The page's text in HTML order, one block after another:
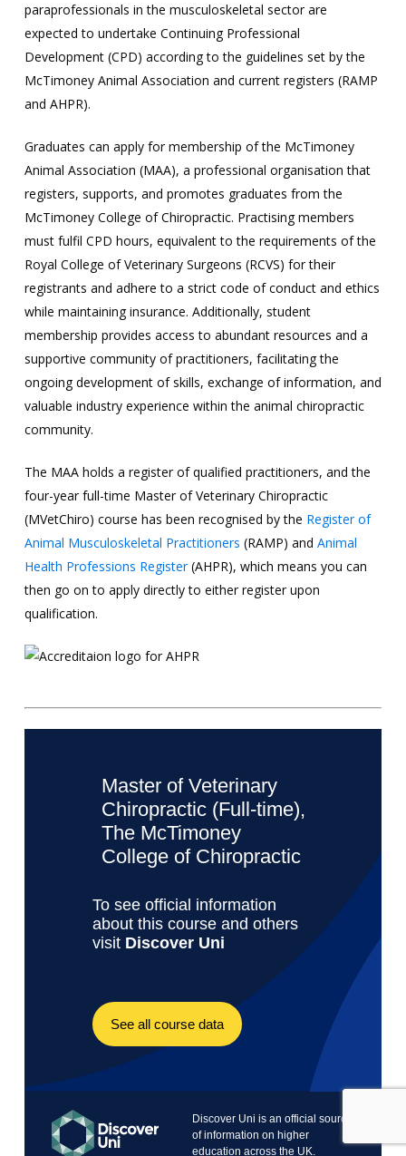
paraprofessionals in the musculoskeletal sector are
expected to undertake Continuing Professional
Development (CPD) according to the guidelines set by the
McTimoney Animal Association and current registers (RAMP
and AHPR).
Graduates can apply for membership of the McTimoney
Animal Association (MAA), a professional organisation that
registers, supports, and promotes graduates from the
McTimoney College of Chiropractic. Practising members
must fulfil CPD hours, equivalent to the requirements of the
Royal College of Veterinary Surgeons (RCVS) for their
registrants and adhere to a strict code of conduct and ethics
while maintaining insurance. Additionally, student
membership provides access to abundant resources and a
supportive community of practitioners, facilitating the
ongoing development of skills, exchange of information, and
valuable industry experience within the animal chiropractic
community.
The MAA holds a register of qualified practitioners, and the
four-year full-time Master of Veterinary Chiropractic
(MVetChiro) course has been recognised by the Register of
Animal Musculoskeletal Practitioners (RAMP) and Animal
Health Professions Register(AHPR), which means you can
then go on to apply directly to either register upon
qualification.